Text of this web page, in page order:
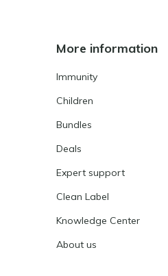
More information
Immunity
Children
Bundles
Deals
Expert support
Clean Label
Knowledge Center
About us